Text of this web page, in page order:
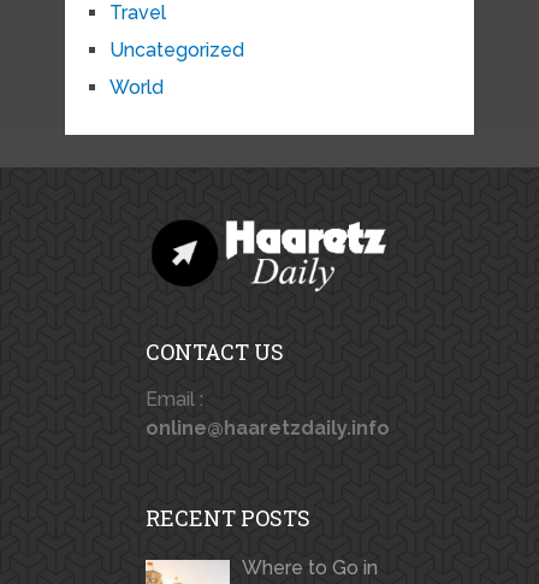
Travel
Uncategorized
World
CONTACT US
Email :
online@haaretzdaily.info
RECENT POSTS
Where to Go in